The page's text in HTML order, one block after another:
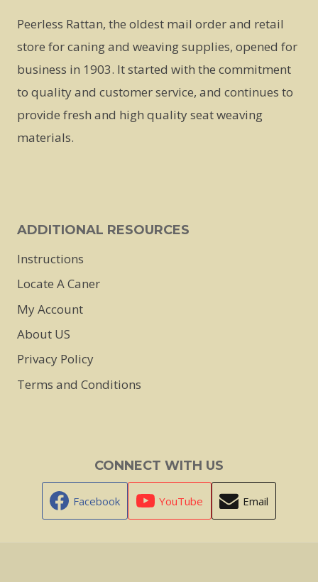
Peerless Rattan, the oldest mail order and retail
store for caning and weaving supplies, opened for
business in 1903. It started with the commitment
to quality and customer service, and continues to
provide fresh and high quality seat weaving
materials.
ADDITIONAL RESOURCES
Instructions
Locate A Caner
My Account
About US
Privacy Policy
Terms and Conditions
CONNECT WITH US
Facebook YouTube Email